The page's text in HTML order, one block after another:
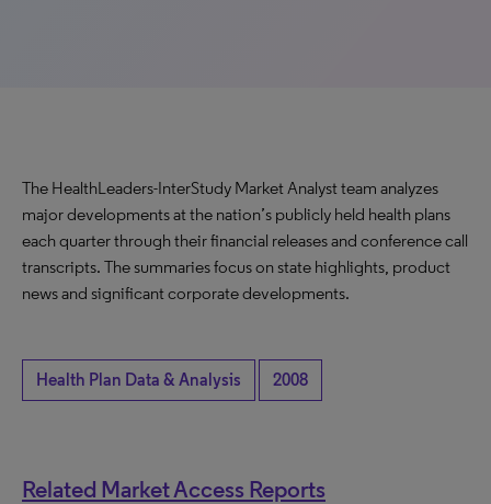
The HealthLeaders-InterStudy Market Analyst team analyzes
major developments at the nation’s publicly held health plans
each quarter through their financial releases and conference call
transcripts. The summaries focus on state highlights, product
news and significant corporate developments.
Health Plan Data & Analysis 2008
Related Market Access Reports